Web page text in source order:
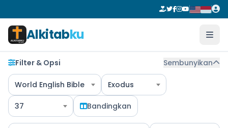
Alkitabku
Filter & Opsi Sembunyikan
World English Bible Exodus
37 Bandingkan